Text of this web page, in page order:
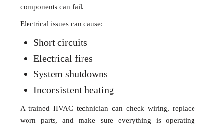
components can fail.
Electrical issues can cause:
Short circuits
Electrical fires
System shutdowns
Inconsistent heating
A trained HVAC technician can check wiring, replace
worn parts, and make sure everything is operating